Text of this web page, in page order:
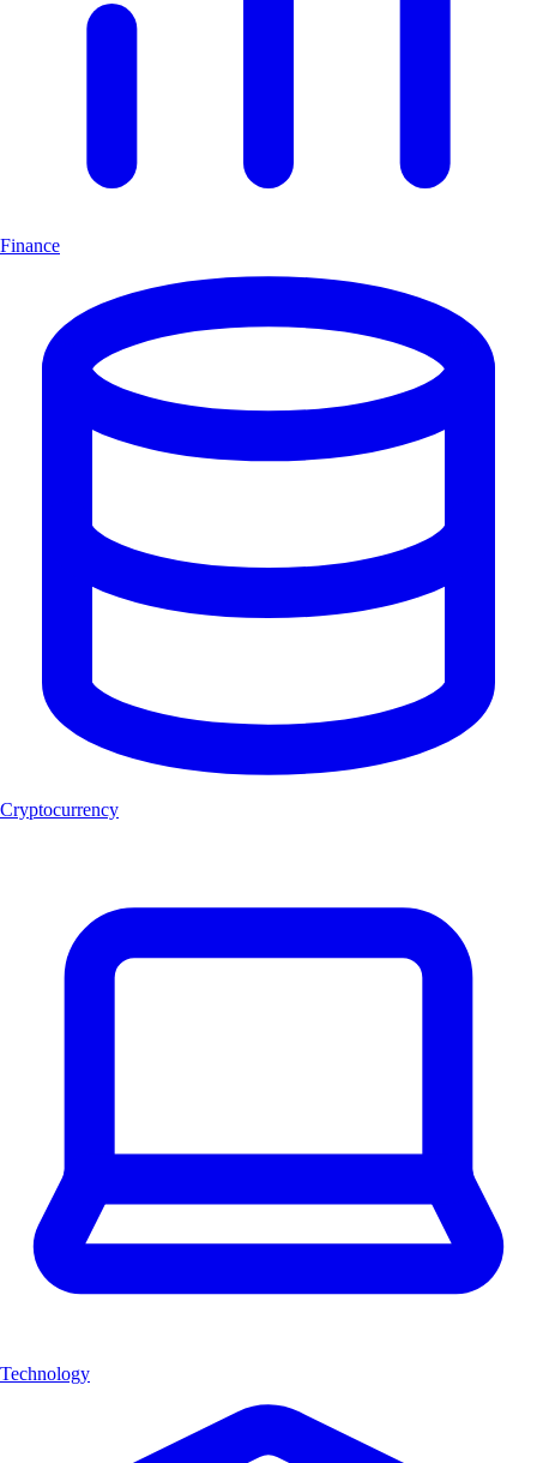
Finance
Cryptocurrency
Technology